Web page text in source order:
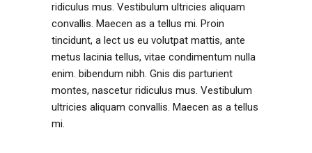
ridiculus mus. Vestibulum ultricies aliquam
convallis. Maecen as a tellus mi. Proin
tincidunt, a lect us eu volutpat mattis, ante
metus lacinia tellus, vitae condimentum nulla
enim. bibendum nibh. Gnis dis parturient
montes, nascetur ridiculus mus. Vestibulum
ultricies aliquam convallis. Maecen as a tellus
mi.